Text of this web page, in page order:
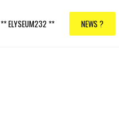
** ELYSEUM232 ** NEWS ?